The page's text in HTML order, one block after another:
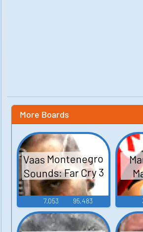
More Boards
Vaas Montenegro
Sounds: Far Cry 3
7,053 95,483